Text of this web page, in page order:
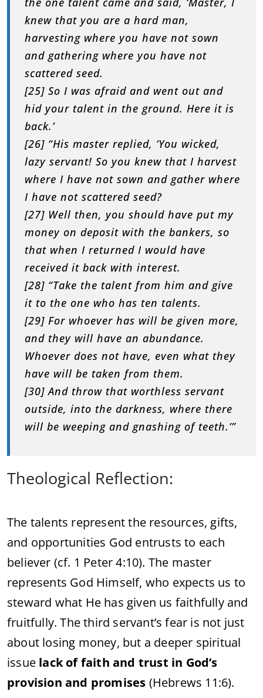
knew that you are a hard man,
harvesting where you have not sown
and gathering where you have not
scattered seed.
[25] So I was afraid and went out and
hid your talent in the ground. Here it is
back.’
[26] “His master replied, ‘You wicked,
lazy servant! So you knew that I harvest
where I have not sown and gather where
I have not scattered seed?
[27] Well then, you should have put my
money on deposit with the bankers, so
that when I returned I would have
received it back with interest.
[28] “Take the talent from him and give
it to the one who has ten talents.
[29] For whoever has will be given more,
and they will have an abundance.
Whoever does not have, even what they
have will be taken from them.
[30] And throw that worthless servant
outside, into the darkness, where there
will be weeping and gnashing of teeth.’”
Theological Reflection:
The talents represent the resources, gifts,
and opportunities God entrusts to each
believer (cf. 1 Peter 4:10). The master
represents God Himself, who expects us to
steward what He has given us faithfully and
fruitfully. The third servant’s fear is not just
about losing money, but a deeper spiritual
issue lack of faith and trust in God’s
provision and promises (Hebrews 11:6).